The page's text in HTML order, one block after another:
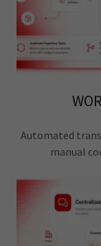
Automated
manual